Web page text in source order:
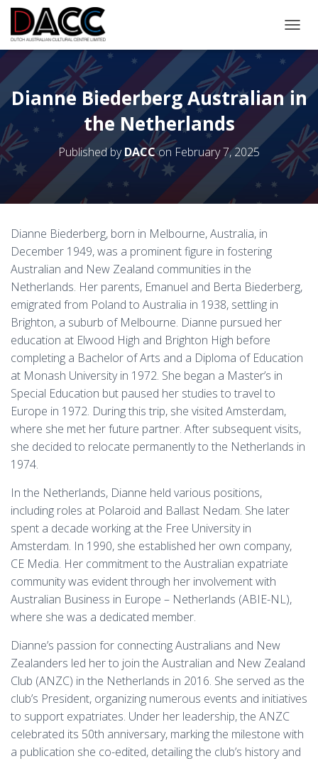
Dianne Biederberg Australian in
the Netherlands
Published byDACCon February 7, 2025
Dianne Biederberg, born in Melbourne, Australia, in
December 1949, was a prominent figure in fostering
Australian and New Zealand communities in the
Netherlands. Her parents, Emanuel and Berta Biederberg,
emigrated from Poland to Australia in 1938, settling in
Brighton, a suburb of Melbourne. Dianne pursued her
education at Elwood High and Brighton High before
completing a Bachelor of Arts and a Diploma of Education
at Monash University in 1972. She began a Master’s in
Special Education but paused her studies to travel to
Europe in 1972. During this trip, she visited Amsterdam,
where she met her future partner. After subsequent visits,
she decided to relocate permanently to the Netherlands in
1974.
In the Netherlands, Dianne held various positions,
including roles at Polaroid and Ballast Nedam. She later
spent a decade working at the Free University in
Amsterdam. In 1990, she established her own company,
CE Media. Her commitment to the Australian expatriate
community was evident through her involvement with
Australian Business in Europe – Netherlands (ABIE-NL),
where she was a dedicated member.
Dianne’s passion for connecting Australians and New
Zealanders led her to join the Australian and New Zealand
Club (ANZC) in the Netherlands in 2016. She served as the
club’s President, organizing numerous events and initiatives
to support expatriates. Under her leadership, the ANZC
celebrated its 50th anniversary, marking the milestone with
a publication she co-edited, detailing the club’s history and